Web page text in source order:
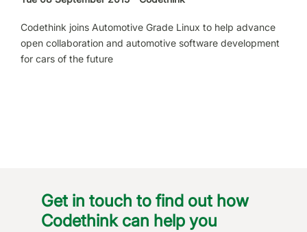
Codethink joins Automotive Grade Linux to help advance
open collaboration and automotive software development
for cars of the future
Get in touch to find out how
Codethink can help you